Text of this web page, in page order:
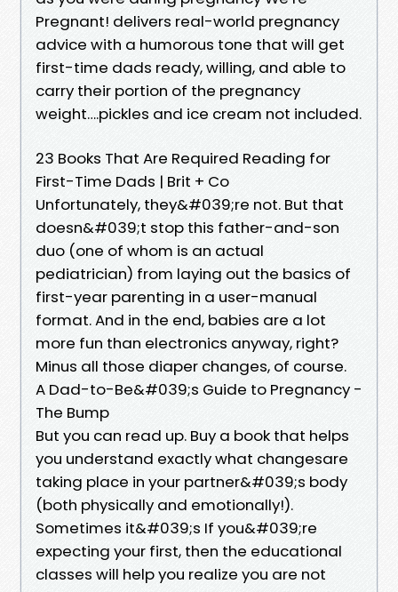
Pregnant! delivers real-world pregnancy
advice with a humorous tone that will get
first-time dads ready, willing, and able to
carry their portion of the pregnancy
weight….pickles and ice cream not included.
23 Books That Are Required Reading for
First-Time Dads | Brit + Co
Unfortunately, they&#039;re not. But that
doesn&#039;t stop this father-and-son
duo (one of whom is an actual
pediatrician) from laying out the basics of
first-year parenting in a user-manual
format. And in the end, babies are a lot
more fun than electronics anyway, right?
Minus all those diaper changes, of course.
A Dad-to-Be&#039;s Guide to Pregnancy -
The Bump
But you can read up. Buy a book that helps
you understand exactly what changesare
taking place in your partner&#039;s body
(both physically and emotionally!).
Sometimes it&#039;s If you&#039;re
expecting your first, then the educational
classes will help you realize you are not